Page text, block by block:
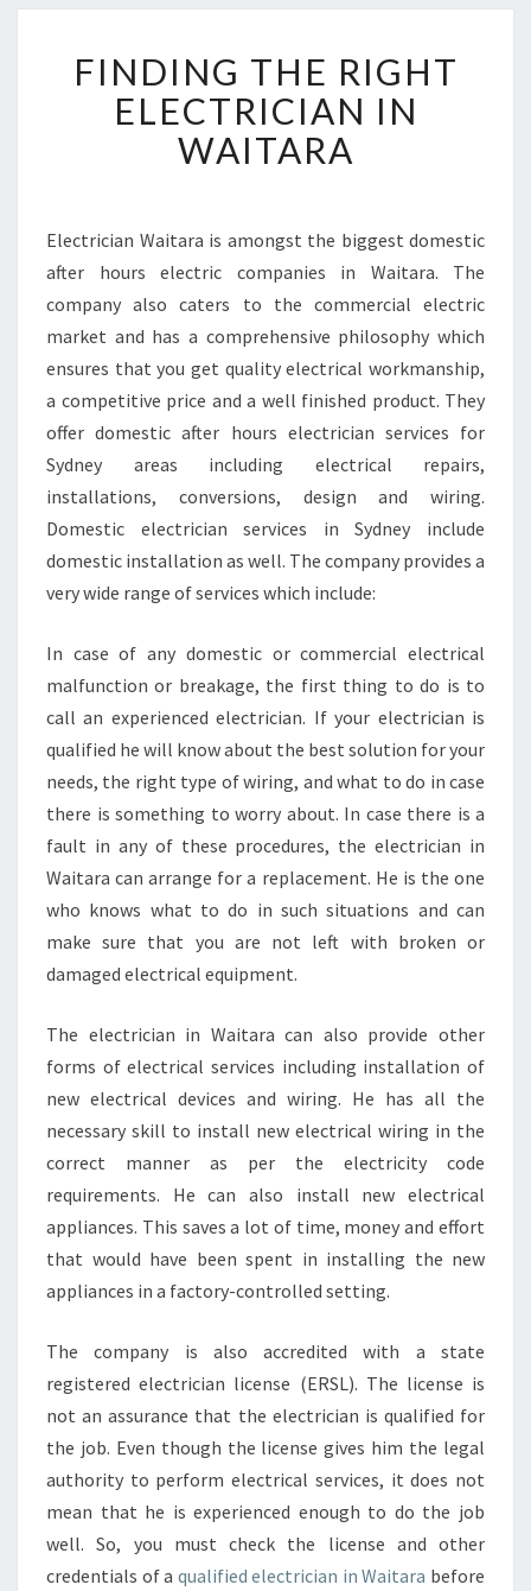
I
N
D
I
H
E
R
I
H
T
E
L
C
T
R
I
N
I
N
W
I
T
A
R
FINDING THE RIGHT
ELECTRICIAN IN
WAITARA
Electrician Waitara is amongst the biggest domestic
after hours electric companies in Waitara. The
company also caters to the commercial electric
market and has a comprehensive philosophy which
ensures that you get quality electrical workmanship,
a competitive price and a well finished product. They
offer domestic after hours electrician services for
Sydney areas including electrical repairs,
installations, conversions, design and wiring.
Domestic electrician services in Sydney include
domestic installation as well. The company provides a
very wide range of services which include:
In case of any domestic or commercial electrical
malfunction or breakage, the first thing to do is to
call an experienced electrician. If your electrician is
qualified he will know about the best solution for your
needs, the right type of wiring, and what to do in case
there is something to worry about. In case there is a
fault in any of these procedures, the electrician in
Waitara can arrange for a replacement. He is the one
who knows what to do in such situations and can
make sure that you are not left with broken or
damaged electrical equipment.
The electrician in Waitara can also provide other
forms of electrical services including installation of
new electrical devices and wiring. He has all the
necessary skill to install new electrical wiring in the
correct manner as per the electricity code
requirements. He can also install new electrical
appliances. This saves a lot of time, money and effort
that would have been spent in installing the new
appliances in a factory-controlled setting.
The company is also accredited with a state
registered electrician license (ERSL). The license is
not an assurance that the electrician is qualified for
the job. Even though the license gives him the legal
authority to perform electrical services, it does not
mean that he is experienced enough to do the job
well. So, you must check the license and other
credentials of a qualified electrician in Waitara before